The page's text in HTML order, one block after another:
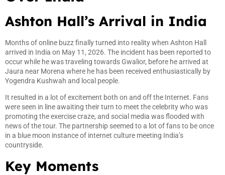
Ashton Hall’s Arrival in India
Months of online buzz finally turned into reality when Ashton Hall
arrived in India on May 11, 2026. The incident has been reported to
occur while he was traveling towards Gwalior, before he arrived at
Jaura near Morena where he has been received enthusiastically by
Yogendra Kushwah and local people.
It resulted in a lot of excitement both on and off the Internet. Fans
were seen in line awaiting their turn to meet the celebrity who was
promoting the exercise craze, and social media was flooded with
news of the tour. The partnership seemed to a lot of fans to be once
in a blue moon instance of internet culture meeting India’s
countryside.
Key Moments